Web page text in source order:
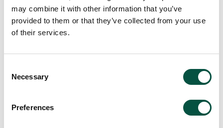
may combine it with other information that you’ve
provided to them or that they’ve collected from your use
of their services.
Selection
Necessary
Preferences
Recommended For